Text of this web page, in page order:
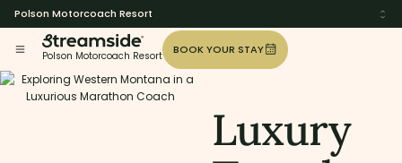
Polson Motorcoach Resort
Polson Motorcoach Resort
BOOK YOUR STAY
Luxury